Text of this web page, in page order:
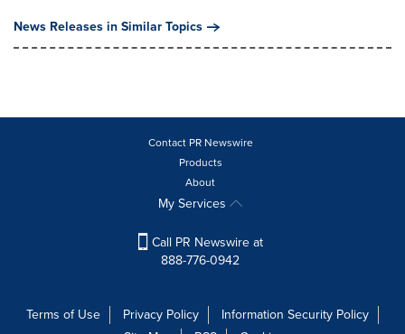
News Releases in Similar Topics
Contact PR Newswire
Products
About
My Services
Call PR Newswire at
888-776-0942
Terms of Use Privacy Policy
Information Security Policy